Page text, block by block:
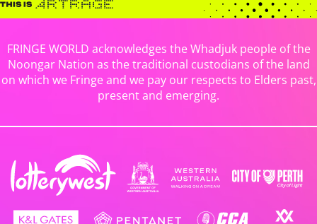
FRINGE WORLD acknowledges the Whadjuk people of the
Noongar Nation as the traditional custodians of the land
on which we Fringe and we pay our respects to Elders past,
present and emerging.